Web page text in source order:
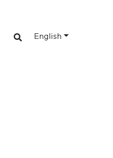
English